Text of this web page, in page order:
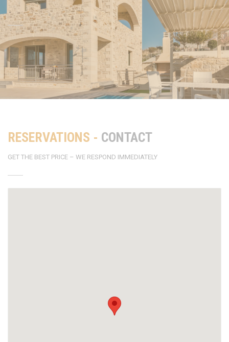
RESERVATIONS - CONTACT
GET THE BEST PRICE – WE RESPOND IMMEDIATELY